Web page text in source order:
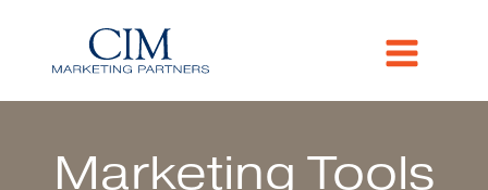
Marketing Tools